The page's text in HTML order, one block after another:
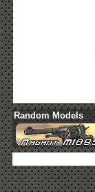
Random Models